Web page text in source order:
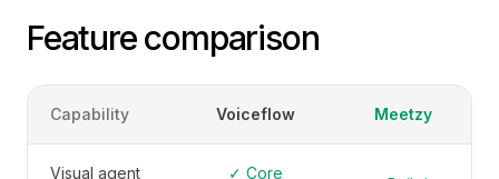
Feature comparison
Capability Voiceflow Meetzy
Visual agent
✓ Core